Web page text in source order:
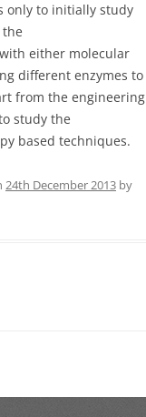
only to initially study
either molecular
different enzymes to
from the engineering
study the
based techniques.
24th December 2013 by